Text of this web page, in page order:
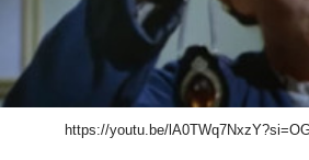
https://youtu.be/